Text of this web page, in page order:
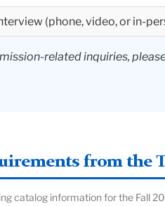
(phone, video, or in-
related inquiries,
from the
catalog information for the Fall